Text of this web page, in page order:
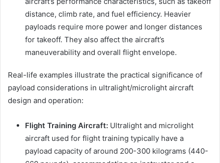
distance, climb rate, and fuel efficiency. Heavier
payloads require more power and longer distances
for takeoff. They also affect the aircraft’s
maneuverability and overall flight envelope.
Real-life examples illustrate the practical significance of
payload considerations in ultralight/microlight aircraft
design and operation:
Flight Training Aircraft: Ultralight and microlight
aircraft used for flight training typically have a
payload capacity of around 200-300 kilograms (440-